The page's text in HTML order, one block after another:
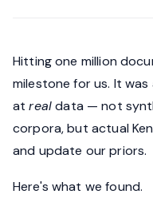
Hitting one million
milestone for us. It
atrealdata — not
corpora, but actual
and update our priors.
Here's what we found.